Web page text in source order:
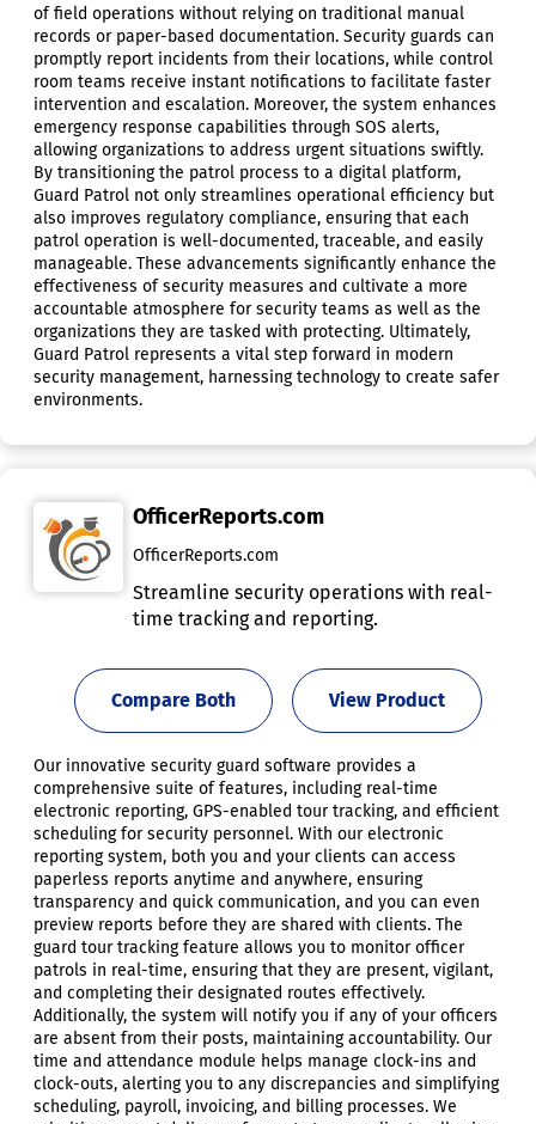
of field operations without relying on traditional manual
records or paper-based documentation. Security guards can
promptly report incidents from their locations, while control
room teams receive instant notifications to facilitate faster
intervention and escalation. Moreover, the system enhances
emergency response capabilities through SOS alerts,
allowing organizations to address urgent situations swiftly.
By transitioning the patrol process to a digital platform,
Guard Patrol not only streamlines operational efficiency but
also improves regulatory compliance, ensuring that each
patrol operation is well-documented, traceable, and easily
manageable. These advancements significantly enhance the
effectiveness of security measures and cultivate a more
accountable atmosphere for security teams as well as the
organizations they are tasked with protecting. Ultimately,
Guard Patrol represents a vital step forward in modern
security management, harnessing technology to create safer
environments.
OfficerReports.com
OfficerReports.com
Streamline security operations with real-
time tracking and reporting.
View Product
Compare Both
Our innovative security guard software provides a
comprehensive suite of features, including real-time
electronic reporting, GPS-enabled tour tracking, and efficient
scheduling for security personnel. With our electronic
reporting system, both you and your clients can access
paperless reports anytime and anywhere, ensuring
transparency and quick communication, and you can even
preview reports before they are shared with clients. The
guard tour tracking feature allows you to monitor officer
patrols in real-time, ensuring that they are present, vigilant,
and completing their designated routes effectively.
Additionally, the system will notify you if any of your officers
are absent from their posts, maintaining accountability. Our
time and attendance module helps manage clock-ins and
clock-outs, alerting you to any discrepancies and simplifying
scheduling, payroll, invoicing, and billing processes. We